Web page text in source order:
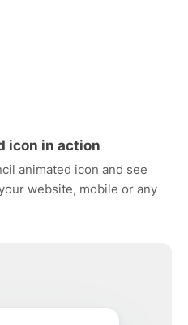
icon in action
animated icon and see
website, mobile or any